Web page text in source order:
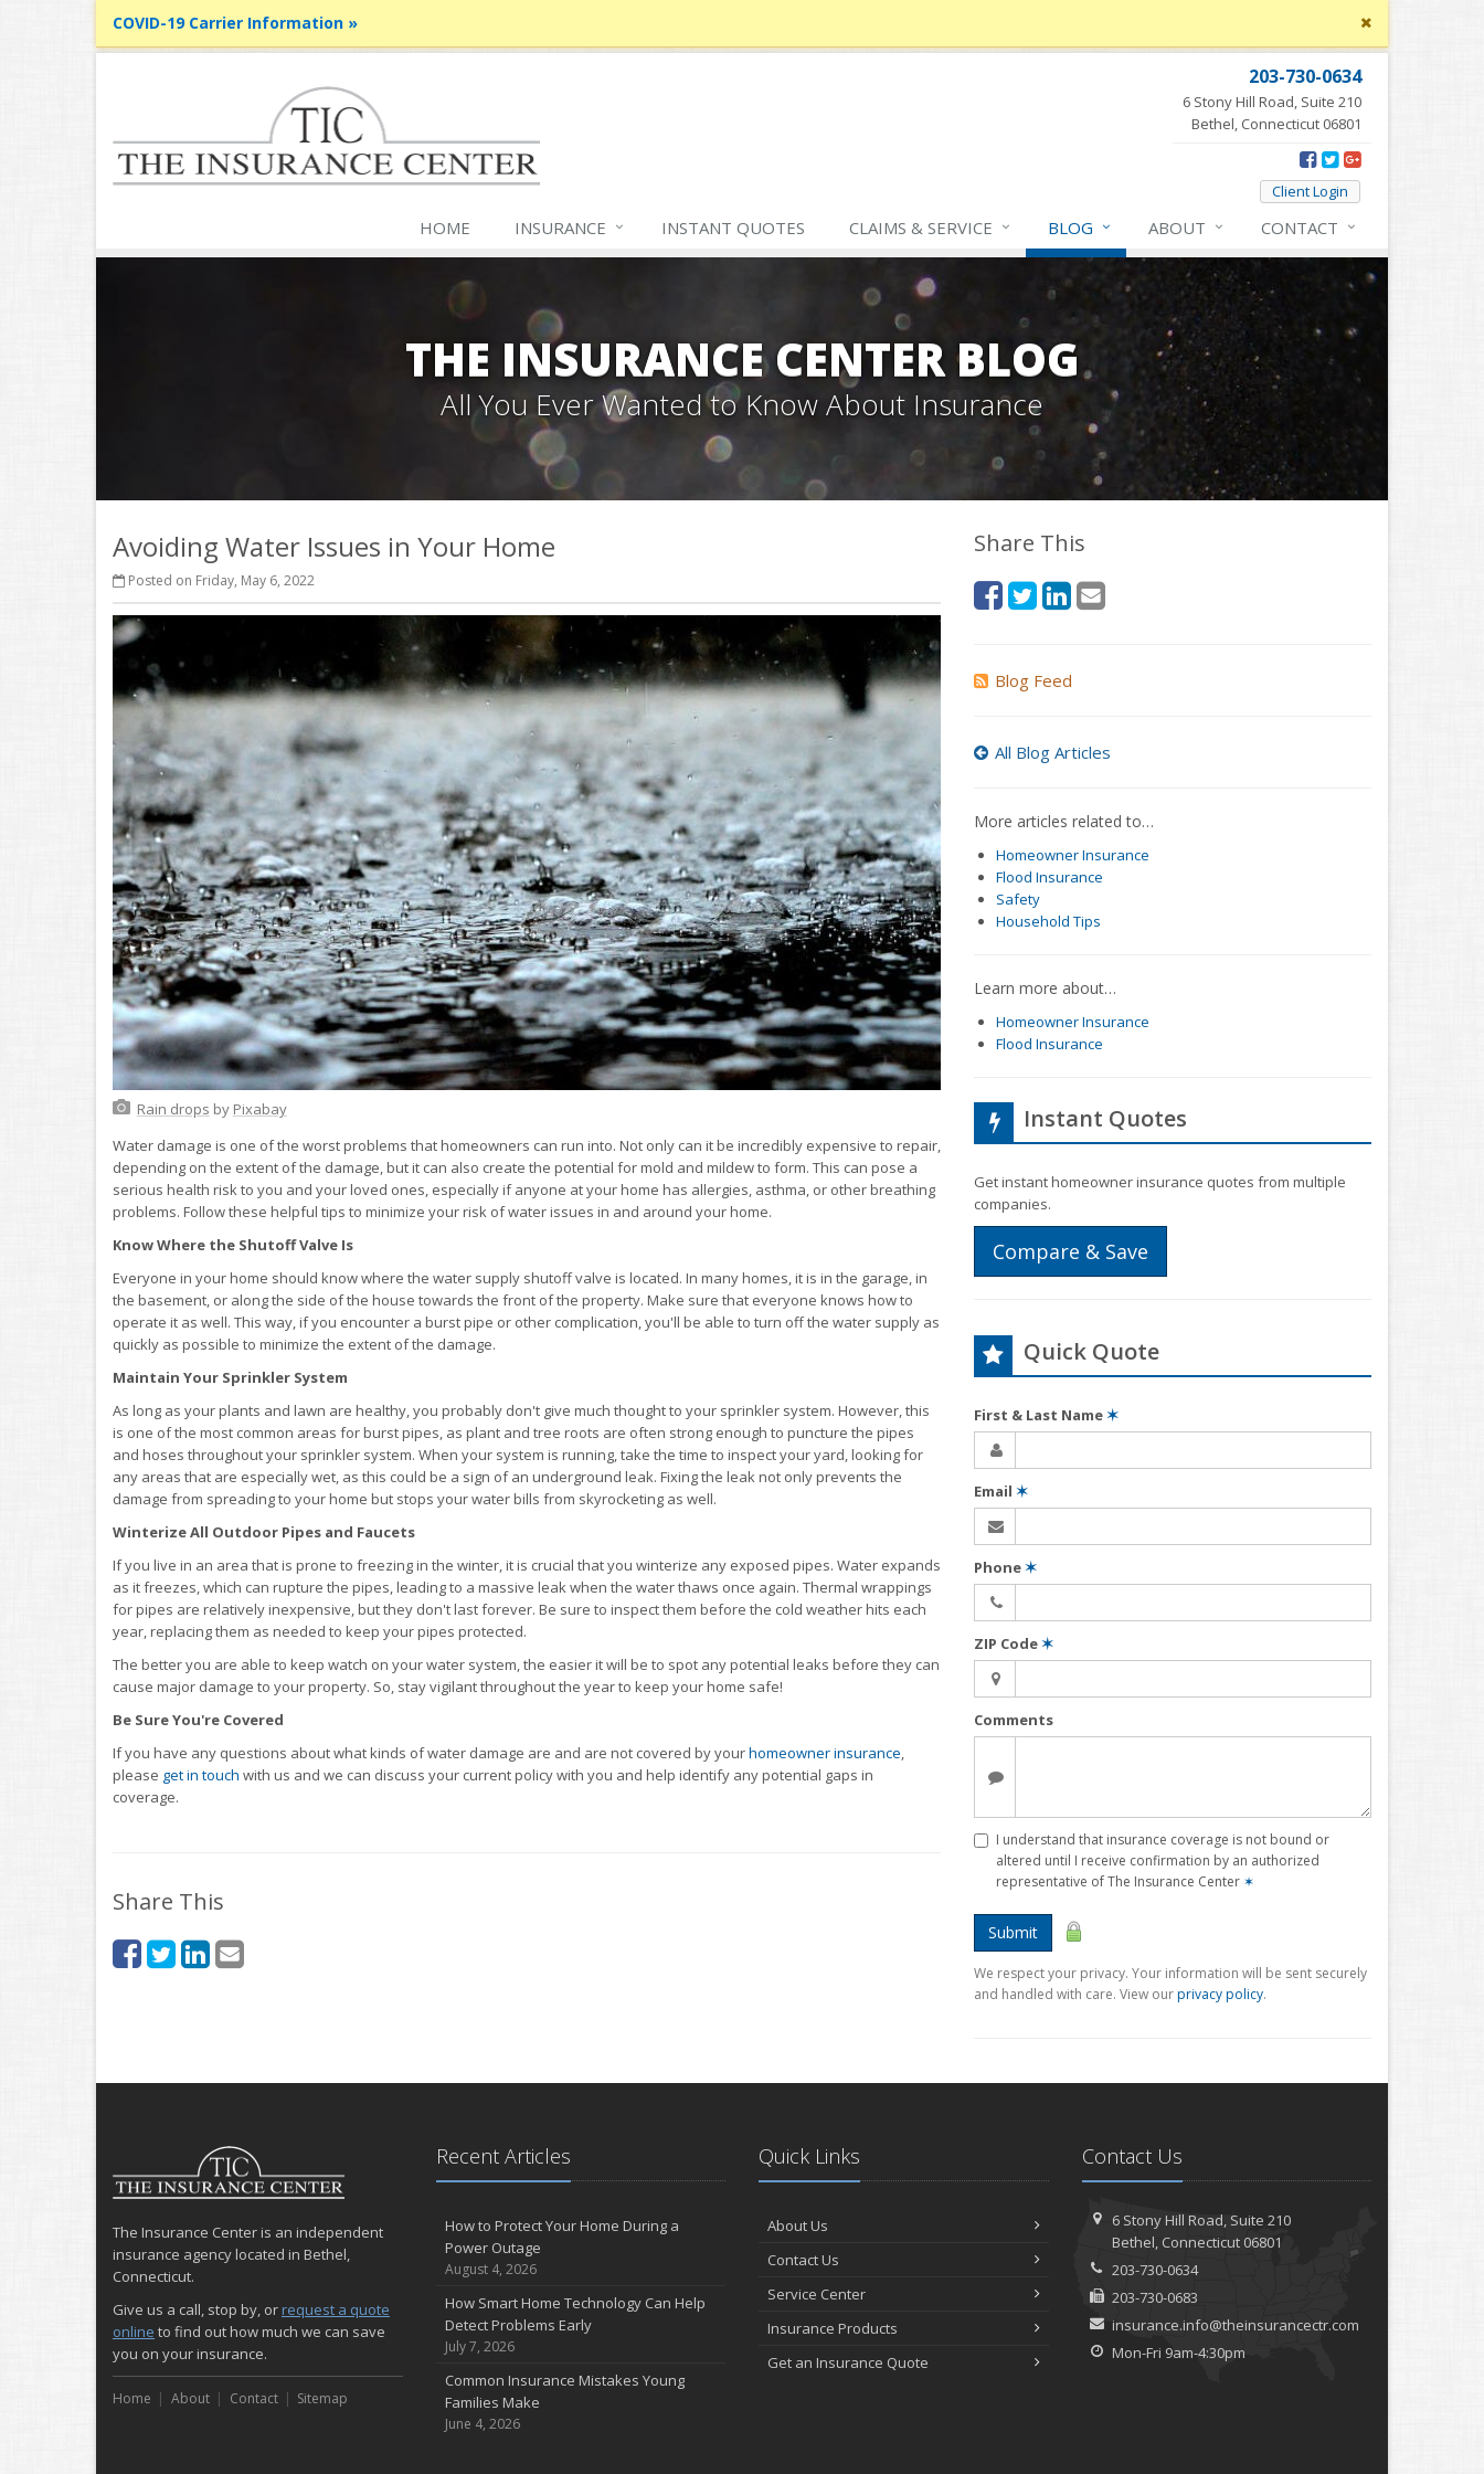
Close
site
COVID-19 Carrier Information »
203-730-0634
6 Stony Hill Road, Suite 210
Bethel, Connecticut 06801
Client Login
HOME INSURANCE INSTANT QUOTES CLAIMS & SERVICE BLOG ABOUT CONTACT
THE INSURANCE CENTER BLOG
All You Ever Wanted to Know About Insurance
Avoiding Water Issues in Your Home
Posted on Friday, May 6, 2022
Rain drops by Pixabay
Water damage is one of the worst problems that homeowners can run into. Not only can it be incredibly expensive to repair,
depending on the extent of the damage, but it can also create the potential for mold and mildew to form. This can pose a
serious health risk to you and your loved ones, especially if anyone at your home has allergies, asthma, or other breathing
problems. Follow these helpful tips to minimize your risk of water issues in and around your home.
Know Where the Shutoff Valve Is
Everyone in your home should know where the water supply shutoff valve is located. In many homes, it is in the garage, in
the basement, or along the side of the house towards the front of the property. Make sure that everyone knows how to
operate it as well. This way, if you encounter a burst pipe or other complication, you'll be able to turn off the water supply as
quickly as possible to minimize the extent of the damage.
Maintain Your Sprinkler System
As long as your plants and lawn are healthy, you probably don't give much thought to your sprinkler system. However, this
is one of the most common areas for burst pipes, as plant and tree roots are often strong enough to puncture the pipes
and hoses throughout your sprinkler system. When your system is running, take the time to inspect your yard, looking for
any areas that are especially wet, as this could be a sign of an underground leak. Fixing the leak not only prevents the
damage from spreading to your home but stops your water bills from skyrocketing as well.
Winterize All Outdoor Pipes and Faucets
If you live in an area that is prone to freezing in the winter, it is crucial that you winterize any exposed pipes. Water expands
as it freezes, which can rupture the pipes, leading to a massive leak when the water thaws once again. Thermal wrappings
for pipes are relatively inexpensive, but they don't last forever. Be sure to inspect them before the cold weather hits each
year, replacing them as needed to keep your pipes protected.
The better you are able to keep watch on your water system, the easier it will be to spot any potential leaks before they can
cause major damage to your property. So, stay vigilant throughout the year to keep your home safe!
Be Sure You're Covered
If you have any questions about what kinds of water damage are and are not covered by yourhomeowner insurance
please get in touch with us and we can discuss your current policy with you and help identify any potential gaps in
coverage.
Share This
Share This
Blog Feed
All Blog Articles
More articles related to…
Homeowner Insurance
Flood Insurance
Safety
Household Tips
Learn more about…
Homeowner Insurance
Flood Insurance
Instant Quotes
Get instant homeowner insurance quotes from multiple
companies.
Compare & Save
Quick Quote
First & Last Name✶
Email ✶
Phone✶
ZIP Code✶
Comments
I understand that insurance coverage is not bound or
altered until I receive confirmation by an authorized
representative of The Insurance Center ✶
Submit
We respect your privacy. Your information will be sent securely
and handled with care. View ourprivacy policy.
The Insurance Center is an independent
insurance agency located in Bethel,
Connecticut.
Give us a call, stop by, or request a quote
online to find out how much we can save
you on your insurance.
Home About Contact Sitemap
Recent Articles
How to Protect Your Home During a
Power Outage
August 4, 2026
How Smart Home Technology Can Help
Detect Problems Early
July 7, 2026
Common Insurance Mistakes Young
Families Make
June 4, 2026
Quick Links
About Us
Contact Us
Service Center
Insurance Products
Get an Insurance Quote
Contact Us
6 Stony Hill Road,Suite 210
Bethel, Connecticut 06801
203-730-0634
203-730-0683
insurance.info@theinsurancectr.com
Mon-Fri 9am-4:30pm